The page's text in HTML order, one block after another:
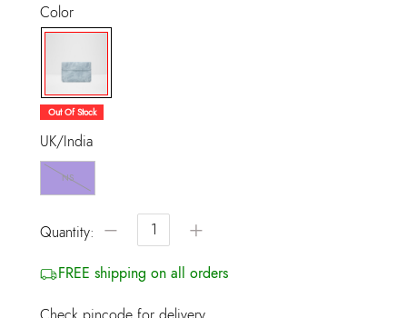
Color
selected
Out Of Stock
UK/India
NS
Quantity: − +
FREE shipping on all orders